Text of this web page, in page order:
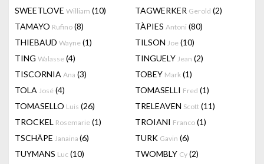
SWEETLOVE William (10) TAGWERKER Gerold (2)
TAMAYO Rufino (8) TÀPIES Antoni (80)
THIEBAUD Wayne (1) TILSON Joe (10)
TING Walasse (4) TINGUELY Jean (2)
TISCORNIA Ana (3) TOBEY Mark (1)
TOLA José (4) TOMASELLI Fred (1)
TOMASELLO Luis (26) TRELEAVEN Scott (11)
TROCKEL Rosemarie (1) TROIANI Franco (1)
TSCHÄPE Janaina (6) TURK Gavin (6)
TUYMANS Luc (10) TWOMBLY Cy (2)